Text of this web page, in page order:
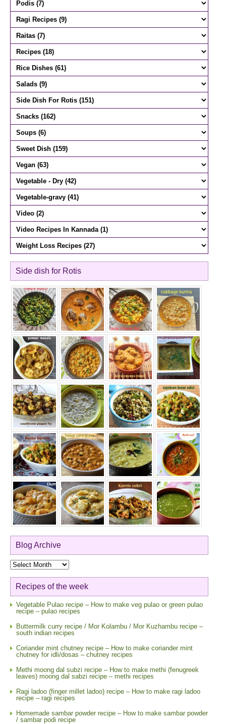
Side dish for Rotis
Blog Archive
Blog
Archive
Recipes of the week
Vegetable Pulao recipe – How to make veg pulao or green pulao
recipe – pulao recipes
Buttermilk curry recipe / Mor Kolambu / Mor Kuzhambu recipe –
south indian recipes
Coriander mint chutney recipe – How to make coriander mint
chutney for idli/dosas – chutney recipes
Methi moong dal subzi recipe – How to make methi (fenugreek
leaves) moong dal sabzi recipe – methi recipes
Ragi ladoo (finger millet ladoo) recipe – How to make ragi ladoo
recipe – ragi recipes
Homemade sambar powder recipe – How to make sambar powder
/ sambar podi recipe